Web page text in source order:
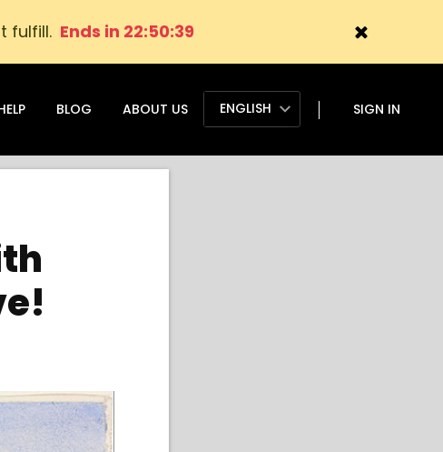
fulfill. Ends in 22:50:38
BLOG ABOUT US ENGLISH SIGN IN